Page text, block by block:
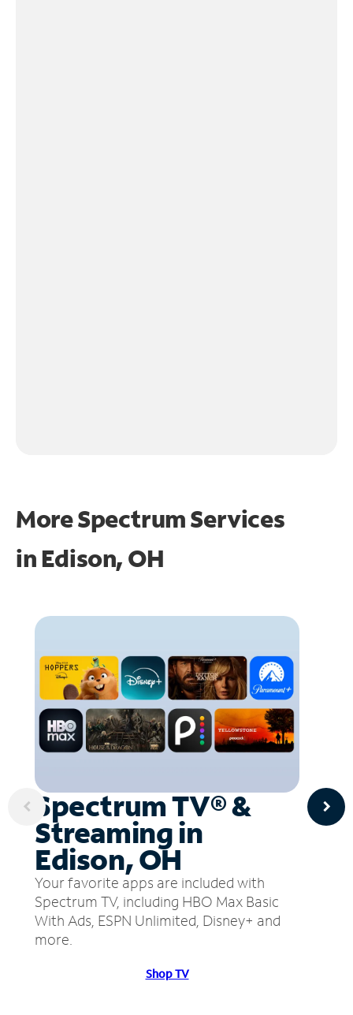
More Spectrum Services
in Edison, OH
Spectrum TV® &
Streaming in
Edison, OH
Your favorite apps are included with
Spectrum TV, including HBO Max Basic
With Ads, ESPN Unlimited, Disney+ and
more.
Shop TV